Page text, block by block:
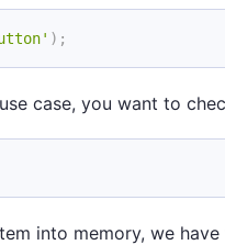
) ;
case, you want to
into memory, we